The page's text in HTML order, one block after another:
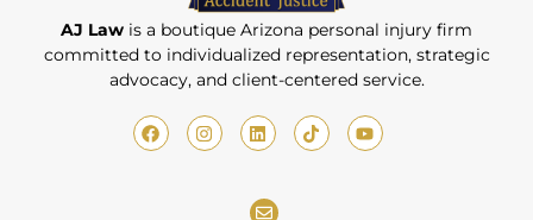
AJ Law is a boutique Arizona personal injury firm
committed to individualized representation, strategic
advocacy, and client-centered service.